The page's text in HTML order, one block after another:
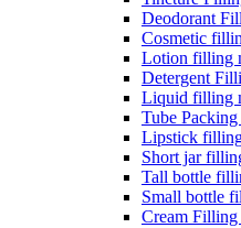
Deodorant
Cosmetic
Lotion filling
Detergent
Liquid filling
Tube
Lipstick
Short jar
Tall bottle
Small bottle
Cream